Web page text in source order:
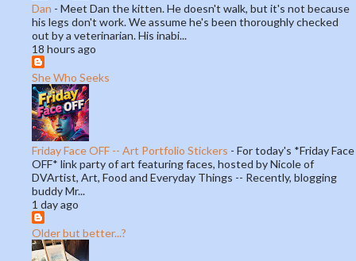
Dan - Meet Dan the kitten. He doesn't walk, but it's not because
his legs don't work. We assume he's been thoroughly checked
out by a veterinarian. His inabi...
18 hours ago
She Who Seeks
Friday Face OFF -- Art Portfolio Stickers - For today's *Friday Face
OFF* link party of art featuring faces, hosted by Nicole of
DVArtist, Art, Food and Everyday Things -- Recently, blogging
buddy Mr...
1 day ago
Older but better...?